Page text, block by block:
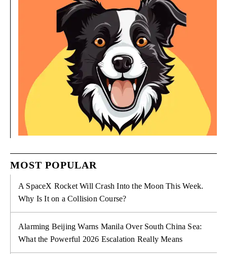
MOST POPULAR
A SpaceX Rocket Will Crash Into the Moon This Week.
Why Is It on a Collision Course?
Alarming Beijing Warns Manila Over South China Sea:
What the Powerful 2026 Escalation Really Means